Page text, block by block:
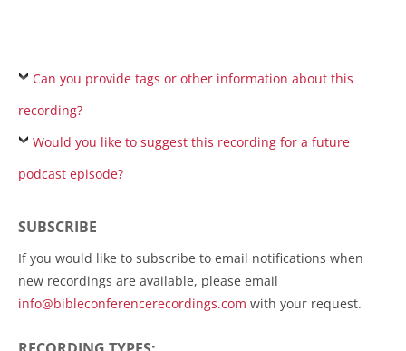
Can you provide tags or other information about this
recording?
Would you like to suggest this recording for a future
podcast episode?
SUBSCRIBE
If you would like to subscribe to email notifications when
new recordings are available, please email
info@bibleconferencerecordings.com with your request.